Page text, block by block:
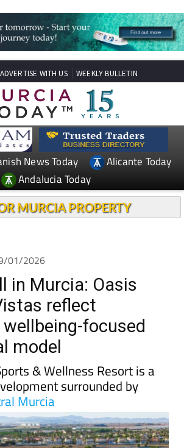
ADVERTISE WITH US WEEKLY BULLETIN
News Today
Alicante Today
Andalucia Today
MURCIA PROPERTY
01/2026
in Murcia: Oasis
reflect
focused
model
& Wellness Resort is a
surrounded by
Murcia